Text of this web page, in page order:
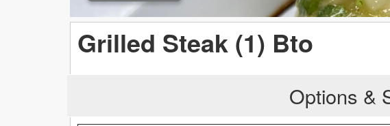
Grilled Steak (1) Bto
Options &